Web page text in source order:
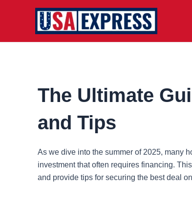
The Ultimate
and Tips
As we dive into the summer of 2025, many
investment that often requires financing.
and provide tips for securing the best deal